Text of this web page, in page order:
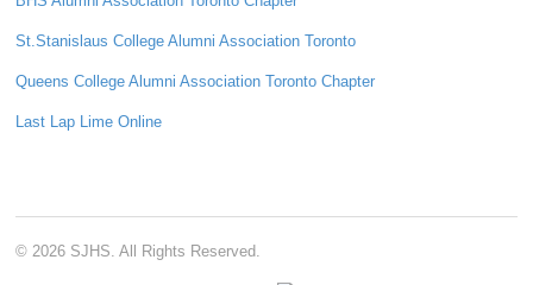
St.Stanislaus College Alumni Association Toronto
Queens College Alumni Association Toronto Chapter
Last Lap Lime Online
© 2026 SJHS. All Rights Reserved.